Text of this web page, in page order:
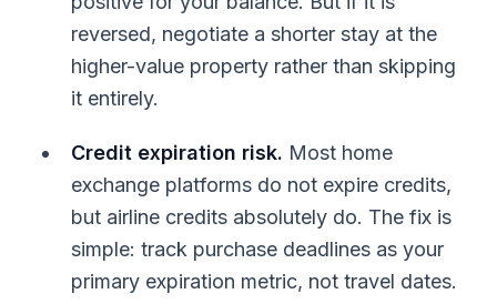
reversed, negotiate a shorter stay at the
higher-value property rather than skipping
it entirely.
Credit expiration risk. Most home
exchange platforms do not expire credits,
but airline credits absolutely do. The fix is
simple: track purchase deadlines as your
primary expiration metric, not travel dates.